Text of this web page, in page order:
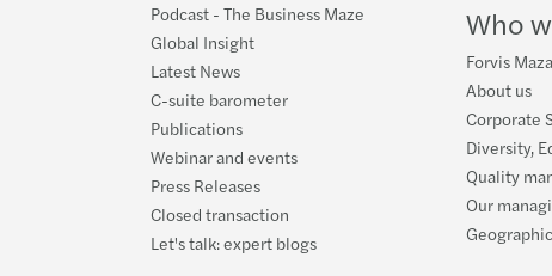
Podcast - The Business Maze
Global Insight
Latest News
C-suite barometer
Publications
Webinar and events
Press Releases
Closed transaction
Let's talk: expert blogs
Who
Forvis
About us
Corporate
Diversity,
Quality
Our